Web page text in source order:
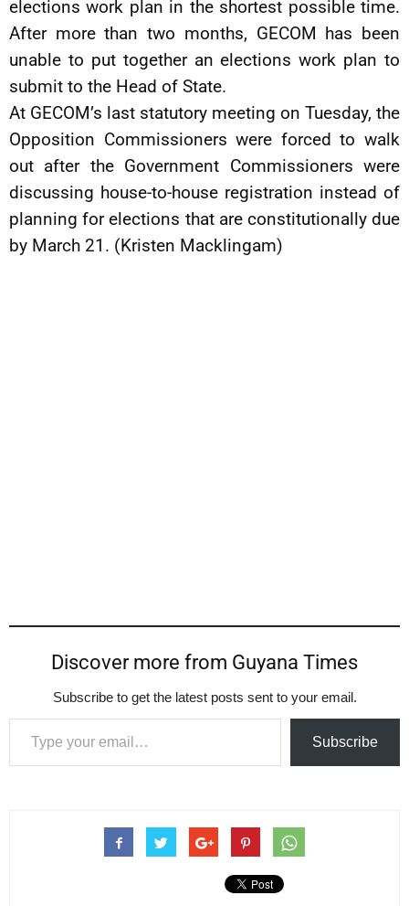
elections work plan in the shortest possible time.
After more than two months, GECOM has been
unable to put together an elections work plan to
submit to the Head of State.
At GECOM’s last statutory meeting on Tuesday, the
Opposition Commissioners were forced to walk
out after the Government Commissioners were
discussing house-to-house registration instead of
planning for elections that are constitutionally due
by March 21. (Kristen Macklingam)
Discover more from Guyana Times
Subscribe to get the latest posts sent to your email.
Type your email…
Subscribe